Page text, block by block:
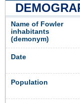
Name of Fowler
inhabitants
(demonym)
Date
Population